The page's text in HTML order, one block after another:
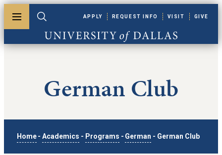
Toggle menuToggle search
University of Dallas
APPLY REQUEST INFO VISIT GIVE
German Club
Home - Academics - Programs - German - German Club